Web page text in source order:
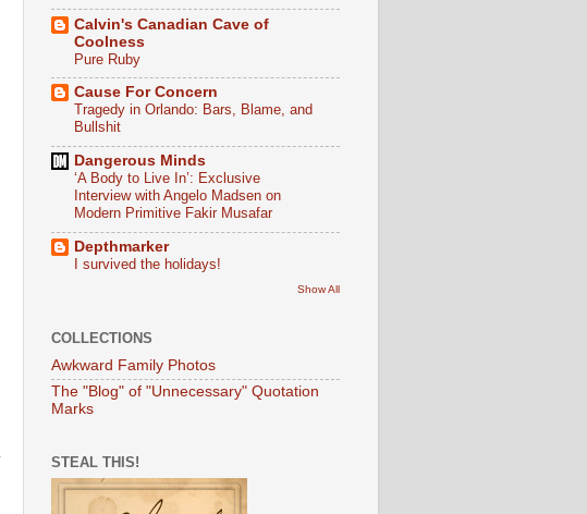
Calvin's Canadian Cave of
Coolness
Pure Ruby
Cause For Concern
Tragedy in Orlando: Bars, Blame, and
Bullshit
Dangerous Minds
‘A Body to Live In’: Exclusive
Interview with Angelo Madsen on
Modern Primitive Fakir Musafar
Depthmarker
I survived the holidays!
Show All
COLLECTIONS
Awkward Family Photos
The "Blog" of "Unnecessary" Quotation
Marks
STEAL THIS!